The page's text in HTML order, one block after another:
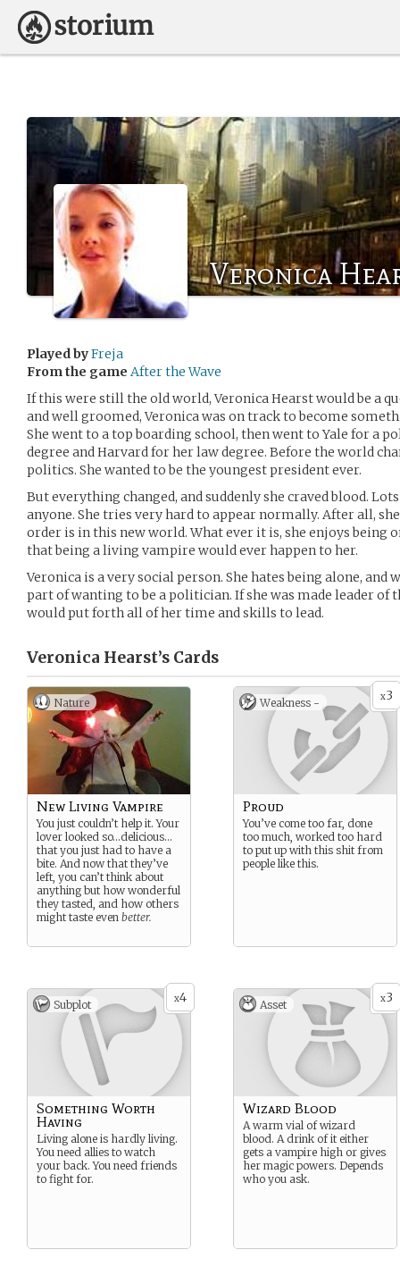
Veronica
Played byFreja
From the game After the Wave
If this were still the old world, Veronica Hearst would be a
and well groomed, Veronica was on track to become
She went to a top boarding school, then went to Yale for a
degree and Harvard for her law degree. Before the world
politics. She wanted to be the youngest president ever.
But everything changed, and suddenly she craved blood.
anyone. She tries very hard to appear normally. After all,
order is in this new world. What ever it is, she enjoys being
that being a living vampire would ever happen to her.
Veronica is a very social person. She hates being alone, and
part of wanting to be a politician. If she was made leader of
would put forth all of her time and skills to lead.
Veronica Hearst’s Cards
Nature
New Living Vampire
You just couldn’t help it. Your
lover looked so…delicious…
that you just had to have a
bite. And now that they’ve
left, you can’t think about
anything but how wonderful
they tasted, and how others
might taste even better.
x3
Weakness -
Proud
You’ve come too far, done
too much, worked too hard
to put up with this shit from
people like this.
x4
Subplot
Something Worth
Having
Living alone is hardly living.
You need allies to watch
your back. You need friends
to fight for.
x3
Asset
Wizard Blood
A warm vial of wizard
blood. A drink of it either
gets a vampire high or gives
her magic powers. Depends
who you ask.